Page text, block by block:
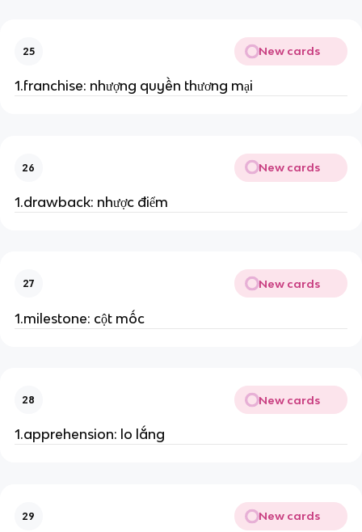
25 New cards
1.franchise: nhượng quyền thương mại
26 New cards
1.drawback: nhược điểm
27 New cards
1.milestone: cột mốc
28 New cards
1.apprehension: lo lắng
29 New cards